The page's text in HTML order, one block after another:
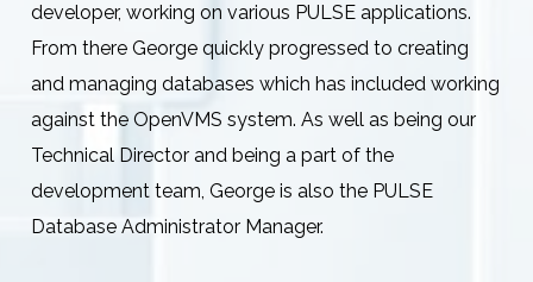
developer, working on various PULSE applications.
From there George quickly progressed to creating
and managing databases which has included working
against the OpenVMS system. As well as being our
Technical Director and being a part of the
development team, George is also the PULSE
Database Administrator Manager.